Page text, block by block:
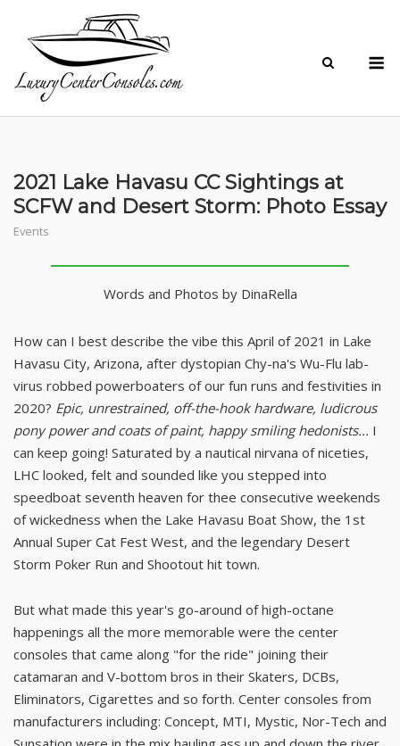
content
2021 Lake Havasu CC Sightings at
SCFW and Desert Storm: Photo Essay
Events
Words and Photos by DinaRella
How can I best describe the vibe this April of 2021 in Lake
Havasu City, Arizona, after dystopian Chy-na's Wu-Flu lab-
virus robbed powerboaters of our fun runs and festivities in
2020? Epic, unrestrained, off-the-hook hardware, ludicrous
pony power and coats of paint, happy smiling hedonists... I
can keep going! Saturated by a nautical nirvana of niceties,
LHC looked, felt and sounded like you stepped into
speedboat seventh heaven for thee consecutive weekends
of wickedness when the Lake Havasu Boat Show, the 1st
Annual Super Cat Fest West, and the legendary Desert
Storm Poker Run and Shootout hit town.
But what made this year's go-around of high-octane
happenings all the more memorable were the center
consoles that came along "for the ride" joining their
catamaran and V-bottom bros in their Skaters, DCBs,
Eliminators, Cigarettes and so forth. Center consoles from
manufacturers including: Concept, MTI, Mystic, Nor-Tech and